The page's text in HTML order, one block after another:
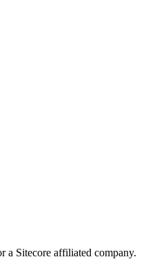
a Sitecore affiliated company.